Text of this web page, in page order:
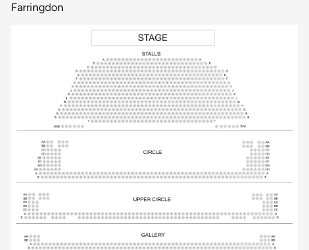
Farringdon